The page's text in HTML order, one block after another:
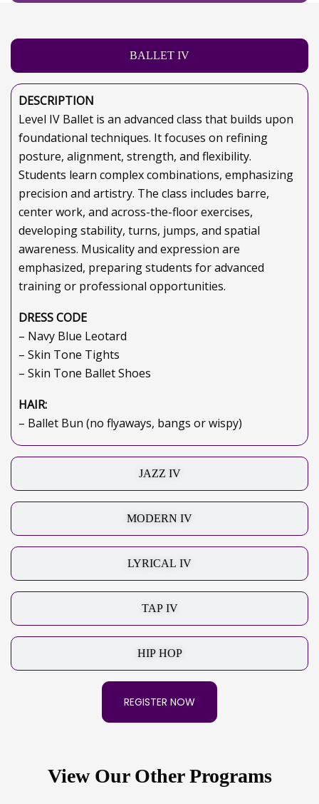
BALLET IV
JAZZ IV
MODERN IV
LYRICAL IV
TAP IV
HIP HOP
DESCRIPTION
Level IV Ballet is an advanced class that builds upon
foundational techniques. It focuses on refining
posture, alignment, strength, and flexibility.
Students learn complex combinations, emphasizing
precision and artistry. The class includes barre,
center work, and across-the-floor exercises,
developing stability, turns, jumps, and spatial
awareness. Musicality and expression are
emphasized, preparing students for advanced
training or professional opportunities.
DRESS CODE
– Navy Blue Leotard
– Skin Tone Tights
– Skin Tone Ballet Shoes
HAIR:
– Ballet Bun (no flyaways, bangs or wispy)
REGISTER NOW
View Our Other Programs